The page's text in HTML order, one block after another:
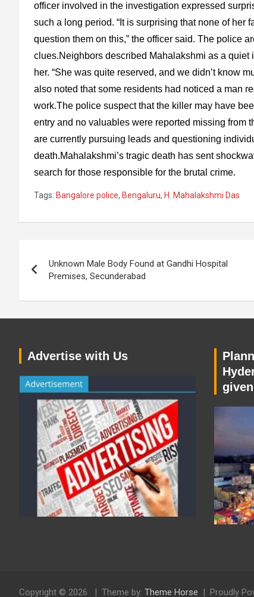
officer involved in the investigation expressed
such a long period. “It is surprising that none of her
question them on this,” the officer said. The police
clues.Neighbors described Mahalakshmi as a
her. “She was quite reserved, and we didn’t know
also noted that some residents had noticed a man
work.The police suspect that the killer may have
entry and no valuables were reported missing from
are currently pursuing leads and questioning
death.Mahalakshmi’s tragic death has sent
search for those responsible for the brutal crime.
Tags: Bangalore police, Bengaluru, H. Mahalakshmi Das
navigation
Unknown Male Body Found at Gandhi Hospital
Premises, Secunderabad
Advertise with Us
Copyright © 2026 Theme by: Theme Horse Proudly